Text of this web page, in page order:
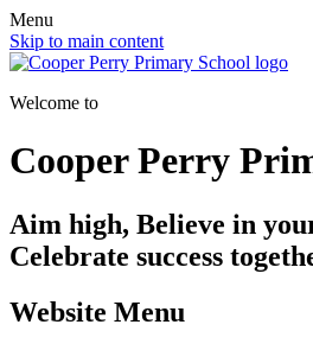
Menu
Skip to main content
Welcome to
Cooper Perry
Aim high, Believe in
Celebrate success
Website Menu